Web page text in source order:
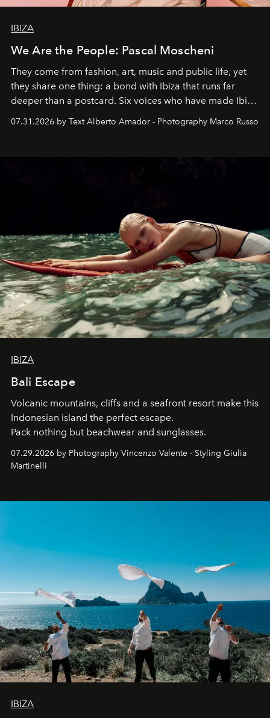
IBIZA
We Are the People: Pascal Moscheni
They come from fashion, art, music and public life, yet
they share one thing: a bond with Ibiza that runs far
deeper than a postcard. Six voices who have made Ibiza
their home, their muse and their canvas.
07.31.2026 by Text Alberto Amador - Photography Marco Russo
IBIZA
Bali Escape
Volcanic mountains, cliffs and a seafront resort make this
Indonesian island the perfect escape.
Pack nothing but beachwear and sunglasses.
07.29.2026 by Photography Vincenzo Valente - Styling Giulia
Martinelli
IBIZA